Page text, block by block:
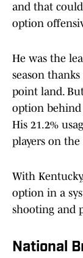
and that
option
He was the
season
point land.
option behind
His 21.2%
players on
With
option in a
shooting and
National